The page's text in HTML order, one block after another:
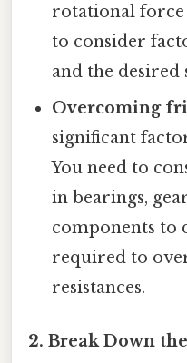
rotational force
to consider
and the desired
Overcoming
significant
You need to
in bearings,
components to
required to
resistances.
2. Break Down